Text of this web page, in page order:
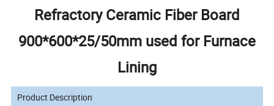
Refractory Ceramic Fiber Board
900*600*25/50mm used for Furnace
Lining
Product Description